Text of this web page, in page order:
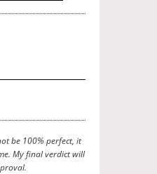
be 100% perfect, it
My final verdict will